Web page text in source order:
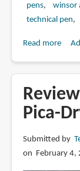
pens winsor
technical pen
Read more
Pica-
Submitted by
on February 4,